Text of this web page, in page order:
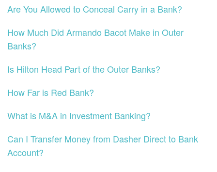
Are You Allowed to Conceal Carry in a Bank?
How Much Did Armando Bacot Make in Outer
Banks?
Is Hilton Head Part of the Outer Banks?
How Far is Red Bank?
What is M&A in Investment Banking?
Can I Transfer Money from Dasher Direct to Bank
Account?